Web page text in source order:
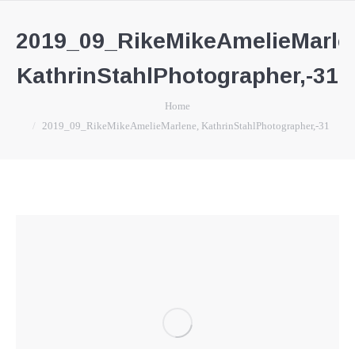
KathrinStahlPhotographer,-31
Home
2019_09_RikeMikeAmelieMarlene, KathrinStahlPhotographer,-31